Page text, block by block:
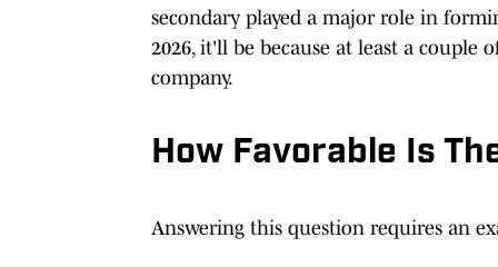
secondary played a major role in
2026, it'll be because at least a couple
company.
How Favorable Is
Answering this question requires an